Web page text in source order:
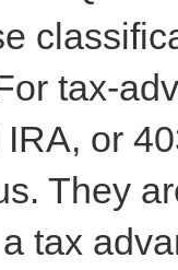
tax-
or
They
tax